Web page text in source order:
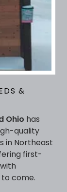
&
Ohio has
quality
in Northeast
first-
come.